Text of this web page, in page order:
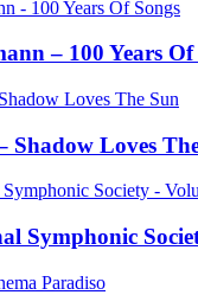
– 100 Years Of
Shadow Loves
Symphonic